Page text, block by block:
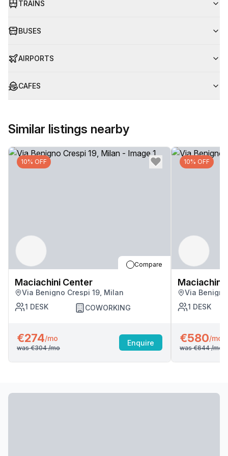
TRAINS
BUSES
AIRPORTS
CAFES
Similar listings nearby
10% OFF
Compare
Maciachini Center
Via Benigno Crespi 19, Milan
1 DESK COWORKING
€274/mo
was €304/mo
Enquire
10% OFF
Maciachini
Via
1 DESK
€580/mo
was €644/mo